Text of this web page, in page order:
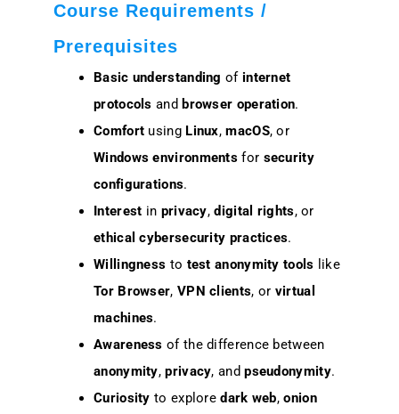
Course Requirements /
Prerequisites
Basic understanding of internet
protocols and browser operation.
Comfort using Linux,macOS, or
Windows environments for security
configurations.
Interest in privacy,digital rights, or
ethical cybersecurity practices.
Willingness to test anonymity tools like
Tor Browser, VPN clients, or virtual
machines.
Awareness of the difference between
anonymity,privacy, andpseudonymity.
Curiosity to exploredark web,onion